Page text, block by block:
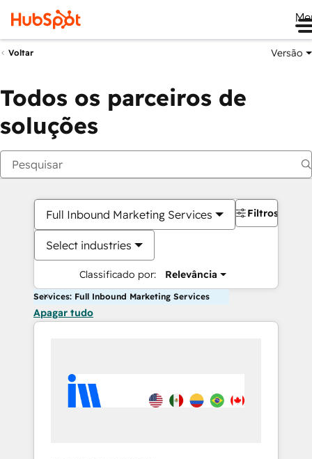
Voltar Versão
Todos os parceiros de
soluções
Full Inbound Marketing Services
Select industries
Classificado por: Relevância
Filtros
Services: Full Inbound Marketing Services
Apagar tudo